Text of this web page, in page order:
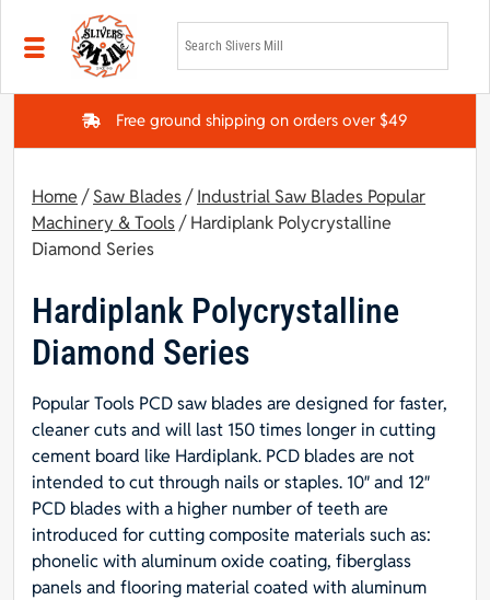
Skip to main content
Free ground shipping on orders over $49
Home /Saw Blades/Industrial Saw Blades Popular
Machinery & Tools/ Hardiplank Polycrystalline
Diamond Series
Hardiplank Polycrystalline
Diamond Series
Popular Tools PCD saw blades are designed for faster,
cleaner cuts and will last 150 times longer in cutting
cement board like Hardiplank. PCD blades are not
intended to cut through nails or staples. 10″ and 12″
PCD blades with a higher number of teeth are
introduced for cutting composite materials such as:
phonelic with aluminum oxide coating, fiberglass
panels and flooring material coated with aluminum